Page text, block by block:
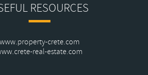
RESOURCES
www.property-crete.com
real-estate.com